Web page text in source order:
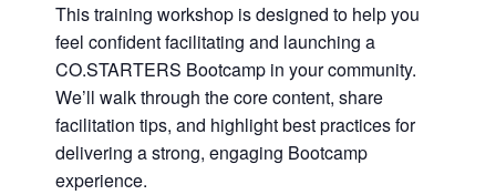
This training workshop is designed to help you
feel confident facilitating and launching a
CO.STARTERS Bootcamp in your community.
We’ll walk through the core content, share
facilitation tips, and highlight best practices for
delivering a strong, engaging Bootcamp
experience.